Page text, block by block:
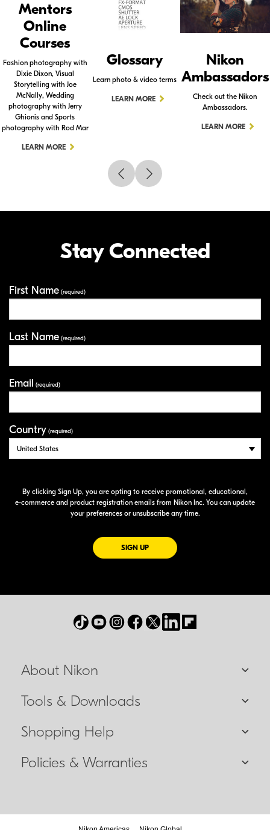
Mentors
Online
Courses
Fashion photography with
Dixie Dixon, Visual
Storytelling with Joe
McNally, Wedding
photography with Jerry
Ghionis and Sports
photography with Rod Mar
LEARN MORE
Glossary
Learn photo & video terms
LEARN MORE
Nikon
Ambassadors
Check out the Nikon
Ambassadors.
LEARN MORE
Stay Connected
First Name (required)
Last Name (required)
Email (required)
Country (required)
By clicking Sign Up, you are opting to receive promotional, educational,
e-commerce and product registration emails from Nikon Inc. You can update
your preferences or unsubscribe any time.
SIGN UPFOR EMAILS FROM NIKON
About Nikon
Tools & Downloads
Shopping Help
Policies & Warranties